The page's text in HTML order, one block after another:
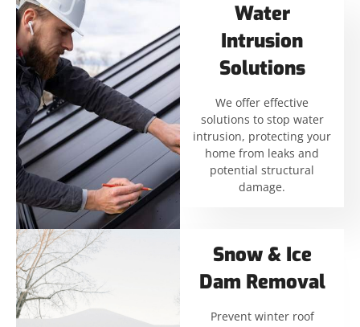
Water
Intrusion
Solutions
We offer effective
solutions to stop water
intrusion, protecting your
home from leaks and
potential structural
damage.
Snow & Ice
Dam Removal
Prevent winter roof